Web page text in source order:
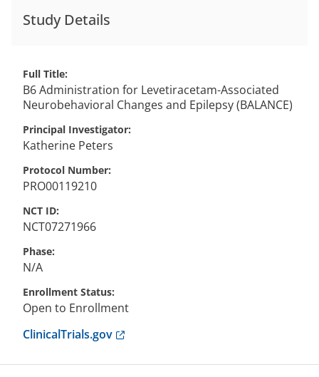
Study Details
Full Title
B6 Administration for Levetiracetam-Associated
Neurobehavioral Changes and Epilepsy (BALANCE)
Principal Investigator
Katherine Peters
Protocol Number
PRO00119210
NCT ID
NCT07271966
Phase
N/A
Enrollment Status
Open to Enrollment
ClinicalTrials.govAnchor opens external link.